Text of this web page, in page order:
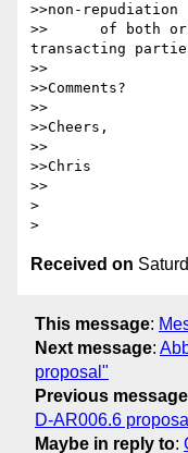
>>non-repudiation
>>	of both origin and receipt between
transacting
>>
>>Comments?
>>
>>Cheers,
>>
>>Chris
>>
>
Received on
This message:
Next message:
proposal"
Previous message
D-AR006.6
Maybe in reply to: